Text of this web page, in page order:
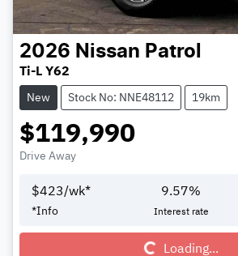
2026 Nissan Patrol
Ti-L Y62
New Stock No: NNE48112 19km
$119,990
Drive Away
$423/wk*
*Info
9.57%
Interest rate
Loading...Loading...